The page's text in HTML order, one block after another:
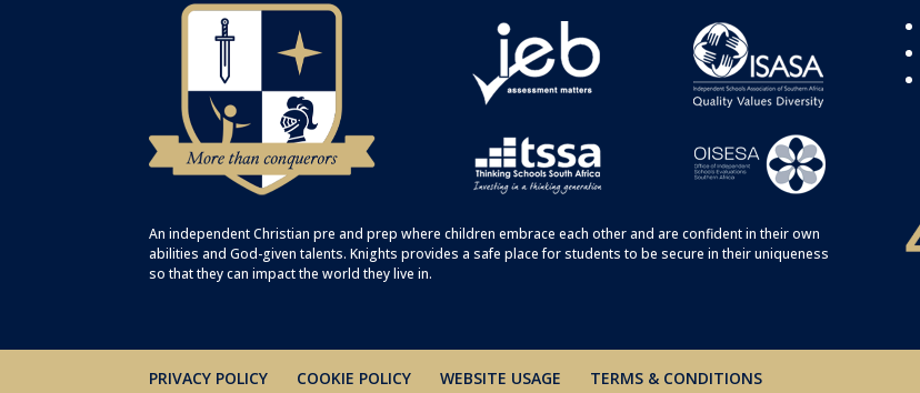
An independent Christianpre andprep where children embrace each other and are confident in their own
abilities and God-given talents. Knights provides a safe place for students to be secure in their uniqueness
so that they can impact the world they live in.
PRIVACY POLICY COOKIE POLICY WEBSITE USAGE TERMS & CONDITIONS